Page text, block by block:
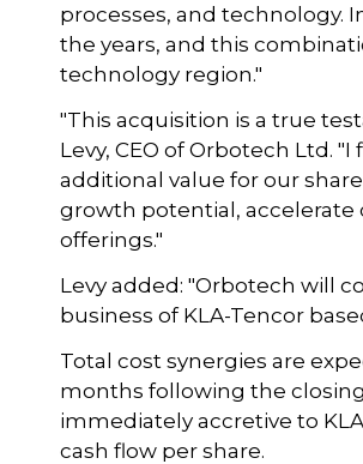
processes, and technology.
the years, and this
technology region."
"This acquisition is a true
Levy, CEO of Orbotech Ltd.
additional value for our
growth potential,
offerings."
Levy added: "Orbotech will
business of KLA-Tencor
Total cost synergies are
months following the
immediately accretive to
cash flow per share.